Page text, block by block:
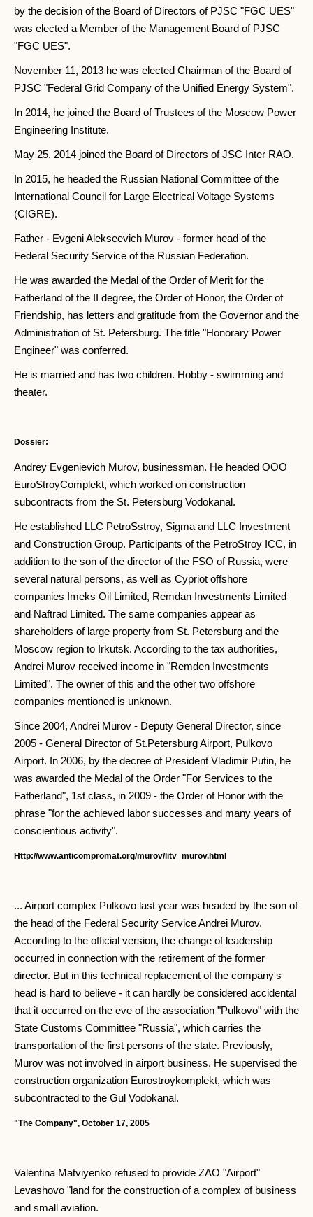
by the decision of the Board of Directors of PJSC "FGC UES"
was elected a Member of the Management Board of PJSC
"FGC UES".
November 11, 2013 he was elected Chairman of the Board of
PJSC "Federal Grid Company of the Unified Energy System".
In 2014, he joined the Board of Trustees of the Moscow Power
Engineering Institute.
May 25, 2014 joined the Board of Directors of JSC Inter RAO.
In 2015, he headed the Russian National Committee of the
International Council for Large Electrical Voltage Systems
(CIGRE).
Father - Evgeni Alekseevich Murov - former head of the
Federal Security Service of the Russian Federation.
He was awarded the Medal of the Order of Merit for the
Fatherland of the II degree, the Order of Honor, the Order of
Friendship, has letters and gratitude from the Governor and the
Administration of St. Petersburg. The title "Honorary Power
Engineer" was conferred.
He is married and has two children. Hobby - swimming and
theater.
Dossier:
Andrey Evgenievich Murov, businessman. He headed OOO
EuroStroyComplekt, which worked on construction
subcontracts from the St. Petersburg Vodokanal.
He established LLC PetroSstroy, Sigma and LLC Investment
and Construction Group. Participants of the PetroStroy ICC, in
addition to the son of the director of the FSO of Russia, were
several natural persons, as well as Cypriot offshore
companies Imeks Oil Limited, Remdan Investments Limited
and Naftrad Limited. The same companies appear as
shareholders of large property from St. Petersburg and the
Moscow region to Irkutsk. According to the tax authorities,
Andrei Murov received income in "Remden Investments
Limited". The owner of this and the other two offshore
companies mentioned is unknown.
Since 2004, Andrei Murov - Deputy General Director, since
2005 - General Director of St.Petersburg Airport, Pulkovo
Airport. In 2006, by the decree of President Vladimir Putin, he
was awarded the Medal of the Order "For Services to the
Fatherland", 1st class, in 2009 - the Order of Honor with the
phrase "for the achieved labor successes and many years of
conscientious activity".
Http://www.anticompromat.org/murov/litv_murov.html
... Airport complex Pulkovo last year was headed by the son of
the head of the Federal Security Service Andrei Murov.
According to the official version, the change of leadership
occurred in connection with the retirement of the former
director. But in this technical replacement of the company's
head is hard to believe - it can hardly be considered accidental
that it occurred on the eve of the association "Pulkovo" with the
State Customs Committee "Russia", which carries the
transportation of the first persons of the state. Previously,
Murov was not involved in airport business. He supervised the
construction organization Eurostroykomplekt, which was
subcontracted to the Gul Vodokanal.
"The Company", October 17, 2005
Valentina Matviyenko refused to provide ZAO "Airport"
Levashovo "land for the construction of a complex of business
and small aviation.